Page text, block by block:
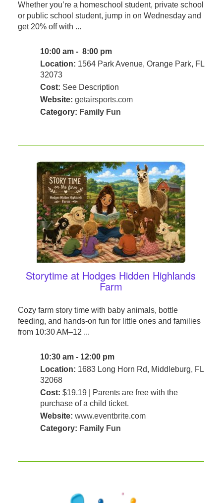
Whether you’re a homeschool student, private school
or public school student, jump in on Wednesday and
get 20% off with ...
10:00 am - 8:00 pm
Location: 1564 Park Avenue, Orange Park, FL
32073
Cost: See Description
Website: getairsports.com
Category: Family Fun
Storytime at Hodges Hidden Highlands
Farm
Cozy farm story time with baby animals, bottle
feeding, and hands-on fun for little ones and families
from 10:30 AM–12 ...
10:30 am - 12:00 pm
Location: 1683 Long Horn Rd, Middleburg, FL
32068
Cost: $19.19 | Parents are free with the
purchase of a child ticket.
Website: www.eventbrite.com
Category: Family Fun